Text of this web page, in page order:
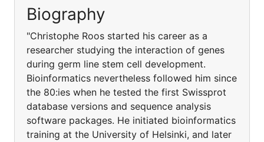
Biography
"Christophe Roos started his career as a
researcher studying the interaction of genes
during germ line stem cell development.
Bioinformatics nevertheless followed him since
the 80:ies when he tested the first Swissprot
database versions and sequence analysis
software packages. He initiated bioinformatics
training at the University of Helsinki, and later